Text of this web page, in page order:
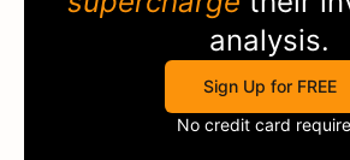
analysis.
Sign Up for FREE
No credit card